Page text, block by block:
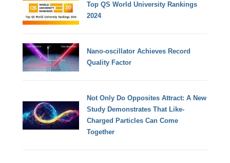
Top QS World University Rankings
2024
Nano-oscillator Achieves Record
Quality Factor
Not Only Do Opposites Attract: A New
Study Demonstrates That Like-
Charged Particles Can Come
Together